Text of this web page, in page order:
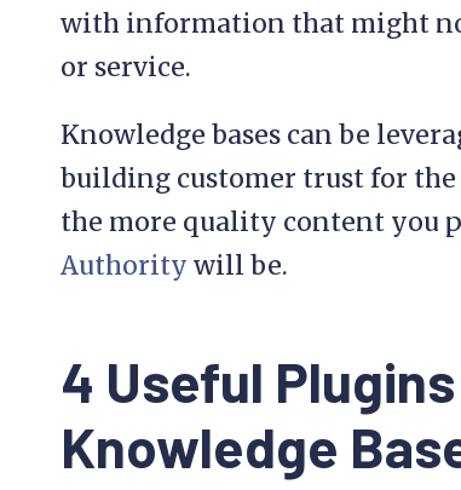
with information that might
or service.
Knowledge bases can be
building customer trust for
the more quality content you
Authority will be.
4 Useful
Knowledge